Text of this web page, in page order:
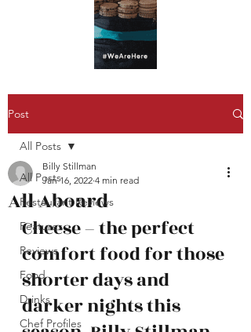
Post
All Posts
Restaurant Reviews
Features
Reviews
Food
Drinks
Chef Profiles
All Posts
All Aboard
Billy Stillman
Jan 16, 2022 4 min read
Cheese – the perfect
comfort food for those
shorter days and
darker nights this